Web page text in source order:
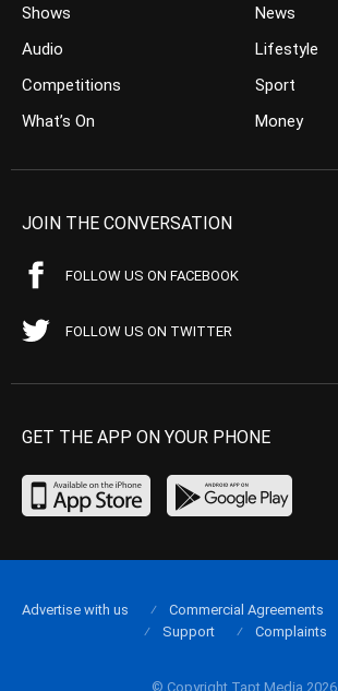
Shows
Audio
Competitions
What’s On
News
Lifestyle
Sport
Money
JOIN THE CONVERSATION
FOLLOW US ON FACEBOOK
FOLLOW US ON TWITTER
GET THE APP ON YOUR PHONE
© Copyright Tapt Media 2026
Advertise with us Commercial Agreements
Support
Complaints